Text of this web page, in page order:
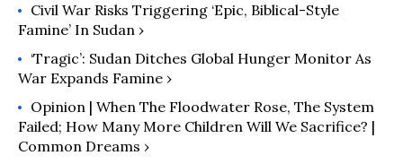
Civil War Risks Triggering ‘Epic, Biblical-Style
Famine’ In Sudan ›
‘Tragic’: Sudan Ditches Global Hunger Monitor As
War Expands Famine ›
Opinion | When The Floodwater Rose, The System
Failed; How Many More Children Will We Sacrifice? |
Common Dreams ›